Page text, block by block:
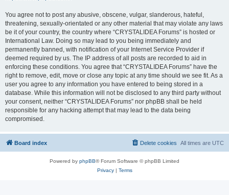
You agree not to post any abusive, obscene, vulgar, slanderous, hateful,
threatening, sexually-orientated or any other material that may violate any laws
be it of your country, the country where “CRYSTALIDEA Forums” is hosted or
International Law. Doing so may lead to you being immediately and
permanently banned, with notification of your Internet Service Provider if
deemed required by us. The IP address of all posts are recorded to aid in
enforcing these conditions. You agree that “CRYSTALIDEA Forums” have the
right to remove, edit, move or close any topic at any time should we see fit. As a
user you agree to any information you have entered to being stored in a
database. While this information will not be disclosed to any third party without
your consent, neither “CRYSTALIDEA Forums” nor phpBB shall be held
responsible for any hacking attempt that may lead to the data being
compromised.
Board index All times are UTC
Delete cookies
Powered by phpBB® Forum Software © phpBB Limited
Privacy| Terms